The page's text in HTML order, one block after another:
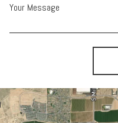
Your Message